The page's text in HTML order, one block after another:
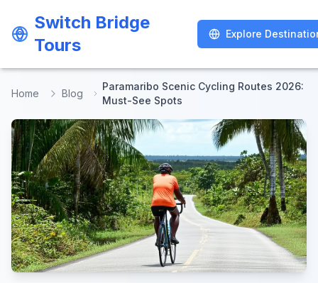
Switch Bridge
Tours
Explore
Switch Bridge
Tours
Explore
Home Blog
Paramaribo Scenic Cycling Routes 2026:
Must-See Spots